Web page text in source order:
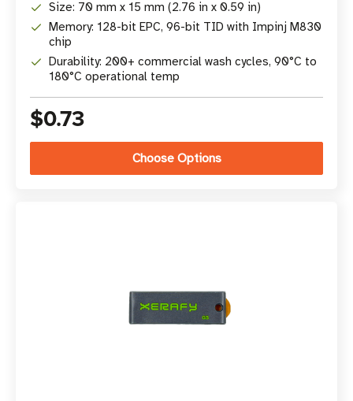
Size: 70 mm x 15 mm (2.76 in x 0.59 in)
Memory: 128-bit EPC, 96-bit TID with Impinj M830
chip
Durability: 200+ commercial wash cycles, 90°C to
180°C operational temp
$0.73
Choose Options